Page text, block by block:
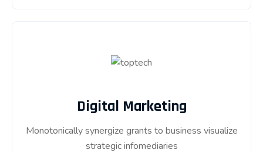
Digital Marketing
Monotonically synergize grants to business visualize
strategic infomediaries